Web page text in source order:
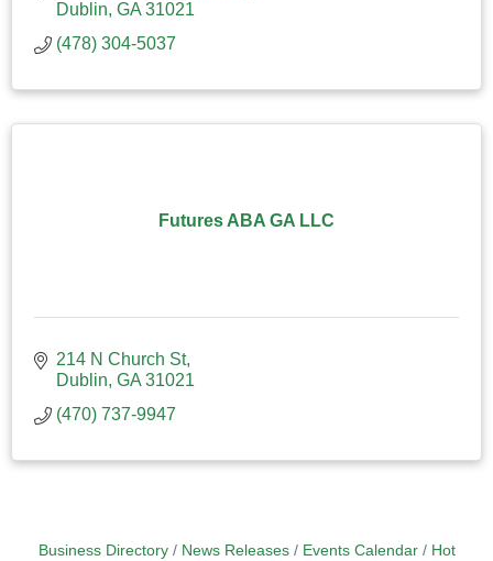
Dublin GA 31021
(478) 304-5037
Futures ABA GA LLC
214 N Church St
Dublin GA 31021
(470) 737-9947
Business Directory News Releases Events Calendar
Hot